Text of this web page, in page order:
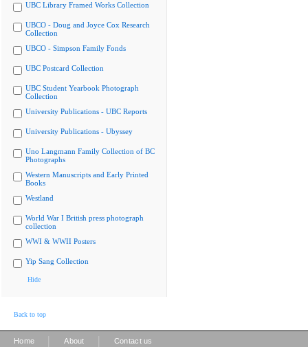
UBC Library Framed Works Collection
UBCO - Doug and Joyce Cox Research
Collection
UBCO - Simpson Family Fonds
UBC Postcard Collection
UBC Student Yearbook Photograph
Collection
University Publications - UBC Reports
University Publications - Ubyssey
Uno Langmann Family Collection of BC
Photographs
Western Manuscripts and Early Printed
Books
Westland
World War I British press photograph
collection
WWI & WWII Posters
Yip Sang Collection
Hide
Back to top
Home About Contact us